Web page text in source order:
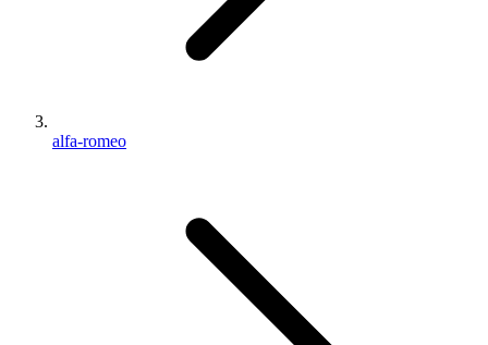
alfa-romeo